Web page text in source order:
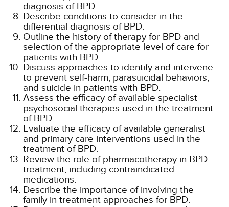
diagnosis of BPD.
Describe conditions to consider in the
differential diagnosis of BPD.
Outline the history of therapy for BPD and
selection of the appropriate level of care for
patients with BPD.
Discuss approaches to identify and intervene
to prevent self-harm, parasuicidal behaviors,
and suicide in patients with BPD.
Assess the efficacy of available specialist
psychosocial therapies used in the treatment
of BPD.
Evaluate the efficacy of available generalist
and primary care interventions used in the
treatment of BPD.
Review the role of pharmacotherapy in BPD
treatment, including contraindicated
medications.
Describe the importance of involving the
family in treatment approaches for BPD.